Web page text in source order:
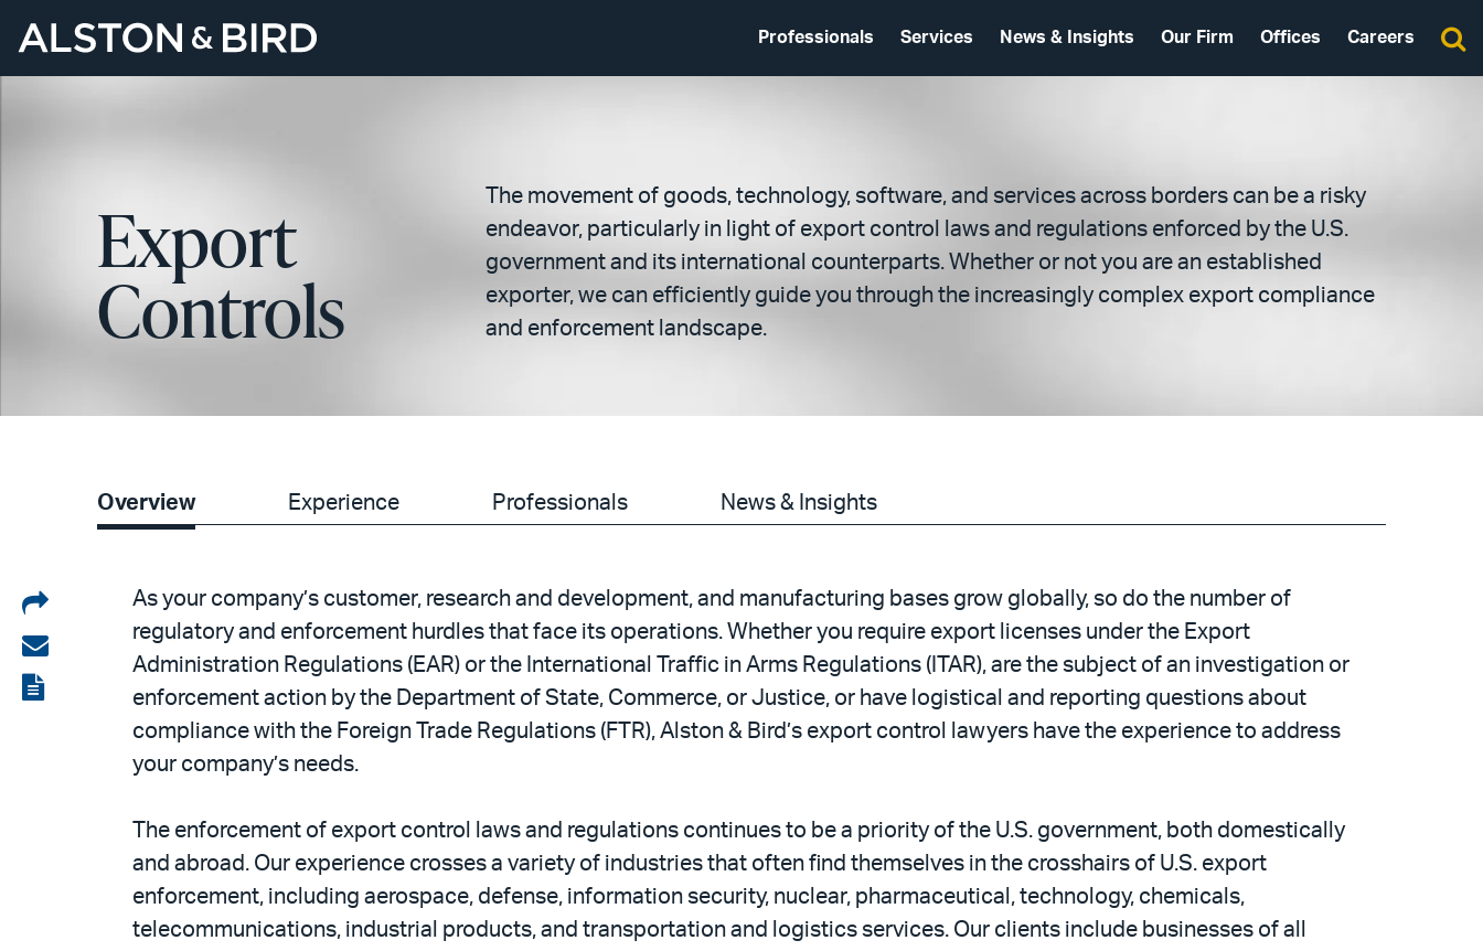
Professionals Services News & Insights Our Firm Offices Careers
Export
Controls
The movement of goods, technology, software, and services across borders can be a risky
endeavor, particularly in light of export control laws and regulations enforced by the U.S.
government and its international counterparts. Whether or not you are an established
exporter, we can efficiently guide you through the increasingly complex export compliance
and enforcement landscape.
Overview Experience Professionals News & Insights
Share
on
LinkedIn
Share
via
View
As your company’s customer, research and development, and manufacturing bases grow globally, so do the number of
regulatory and enforcement hurdles that face its operations. Whether you require export licenses under the Export
Administration Regulations (EAR) or the International Traffic in Arms Regulations (ITAR), are the subject of an investigation or
enforcement action by the Department of State, Commerce, or Justice, or have logistical and reporting questions about
compliance with the Foreign Trade Regulations (FTR), Alston & Bird’s export control lawyers have the experience to address
your company’s needs.
The enforcement of export control laws and regulations continues to be a priority of the U.S. government, both domestically
and abroad. Our experience crosses a variety of industries that often find themselves in the crosshairs of U.S. export
enforcement, including aerospace, defense, information security, nuclear, pharmaceutical, technology, chemicals,
telecommunications, industrial products, and transportation and logistics services. Our clients include businesses of all